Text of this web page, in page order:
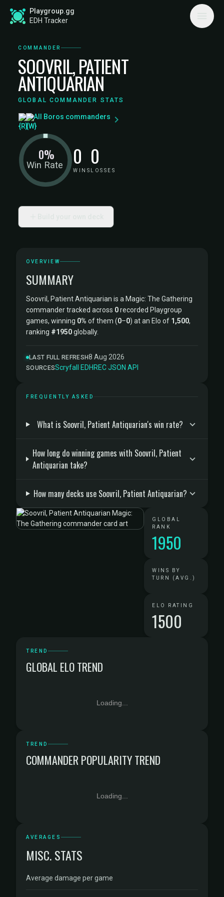
Playgroup.gg
EDH Tracker
COMMANDER
SOOVRIL, PATIENT
ANTIQUARIAN
GLOBAL COMMANDER STATS
All Boros commanders
Win Rate
0% 0
WINS
0
LOSSES
OVERVIEW
SUMMARY
Soovril, Patient Antiquarian is a Magic: The Gathering
commander tracked across 0recorded Playgroup
games, winning 0% of them (0–0) at an Elo of 1,500,
ranking #1950globally.
LAST FULL REFRESH8 Aug 2026
SOURCESScryfall ·EDHREC·JSON API
FREQUENTLY ASKED
What is Soovril, Patient Antiquarian's win rate?
How long do winning games with Soovril, Patient
Antiquarian take?
How many decks use Soovril, Patient Antiquarian?
GLOBAL
RANK
1950
WINS BY
TURN (AVG.)
ELO RATING
1500
TREND
GLOBAL ELO TREND
Loading...
TREND
COMMANDER POPULARITY TREND
Loading...
AVERAGES
MISC. STATS
Average damage per game